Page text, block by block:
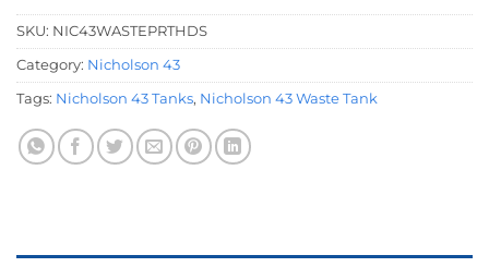
SKU: NIC43WASTEPRTHDS
Category: Nicholson 43
Tags: Nicholson 43 Tanks, Nicholson 43 Waste Tank